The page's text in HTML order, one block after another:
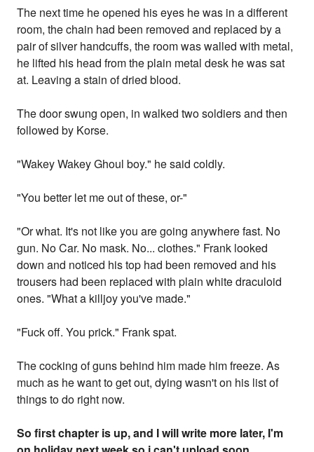
The next time he opened his eyes he was in a different
room, the chain had been removed and replaced by a
pair of silver handcuffs, the room was walled with metal,
he lifted his head from the plain metal desk he was sat
at. Leaving a stain of dried blood.
The door swung open, in walked two soldiers and then
followed by Korse.
"Wakey Wakey Ghoul boy." he said coldly.
"You better let me out of these, or-"
"Or what. It's not like you are going anywhere fast. No
gun. No Car. No mask. No... clothes." Frank looked
down and noticed his top had been removed and his
trousers had been replaced with plain white draculoid
ones. "What a killjoy you've made."
"Fuck off. You prick." Frank spat.
The cocking of guns behind him made him freeze. As
much as he want to get out, dying wasn't on his list of
things to do right now.
So first chapter is up, and I will write more later, I'm